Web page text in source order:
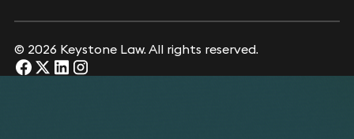
© 2026 Keystone Law. All rights reserved.